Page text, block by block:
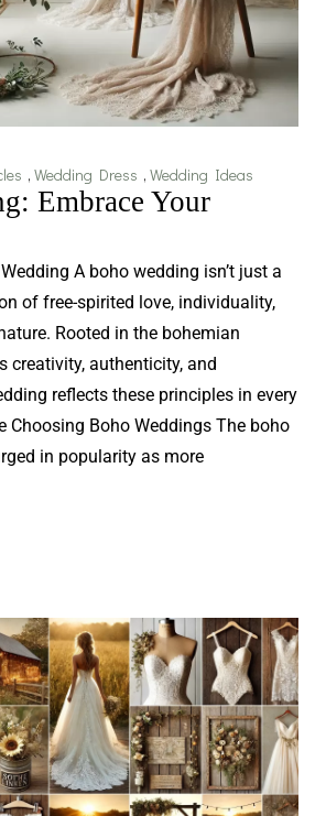
, Wedding Dress , Wedding Ideas
Embrace Your
A boho wedding isn’t just a
of free-spirited love, individuality,
Rooted in the bohemian
creativity, authenticity, and
reflects these principles in every
Choosing Boho Weddings The boho
in popularity as more